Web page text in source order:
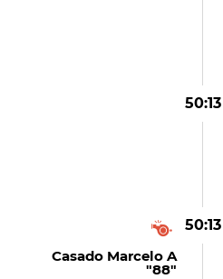
50:13
50:13
Casado Marcelo A
"88"